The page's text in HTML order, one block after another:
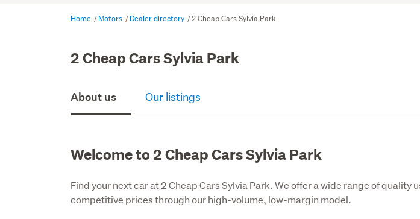
Me
Home Motors Dealer directory 2 Cheap Cars Sylvia Park
2 Cheap Cars Sylvia Park
About us Our listings
Welcome to 2 Cheap Cars Sylvia Park
Find your next car at 2 Cheap Cars Sylvia Park. We offer a wide range of quality
competitive prices through our high-volume, low-margin model.